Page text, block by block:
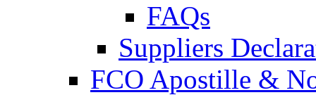
FAQs
Suppliers
FCO Apostille &